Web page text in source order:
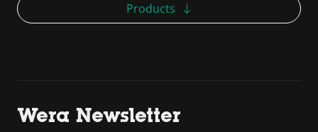
Products
Wera Newsletter